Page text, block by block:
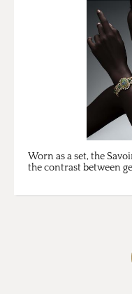
Worn as a set, the
the contrast between